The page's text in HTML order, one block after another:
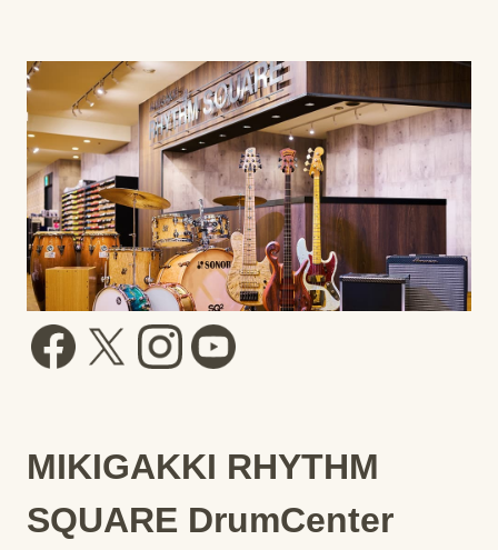
MIKIGAKKI RHYTHM
SQUARE DrumCenter